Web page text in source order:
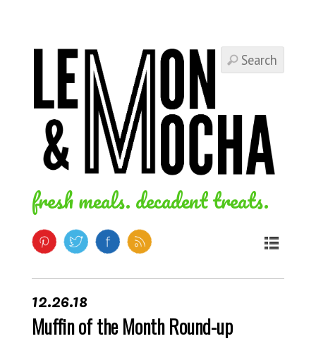
fresh meals. decadent treats.
12.26.18
Muffin of the Month Round-up